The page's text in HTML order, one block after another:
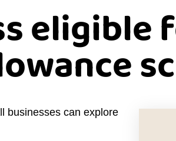
eligible
businesses can explore